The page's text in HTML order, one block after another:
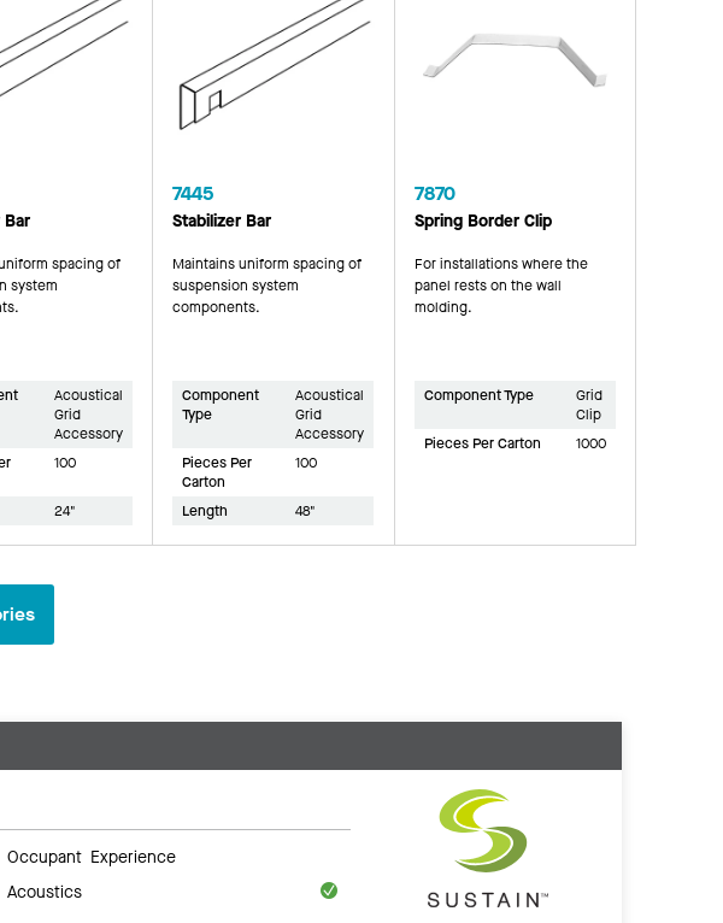
spacing of
system
Acoustical
Grid
Accessory
100
24"
7445
Stabilizer Bar
Maintains uniform spacing of
suspension system
components.
Component
Type
Acoustical
Grid
Accessory
Pieces Per
Carton
100
Length 48"
7870
Spring Border Clip
For installations where the
panel rests on the wall
molding.
Component Type
Grid
Clip
Pieces Per Carton
1000
Occupant Experience
Acoustics